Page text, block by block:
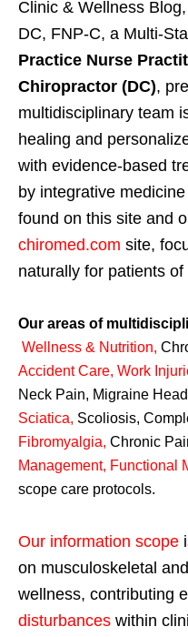
Clinic & Wellness
DC, FNP-C, a Multi-
Practice Nurse
Chiropractor (DC),
multidisciplinary team
healing and
with evidence-based
by integrative
found on this site and
chiromed.com site,
naturally for patients of
Our areas of
Wellness & Nutrition,
Accident Care, Work
Neck Pain, Migraine
Sciatica, Scoliosis,
Fibromyalgia, Chronic
Management, Functional
scope care protocols.
Our information scope
on musculoskeletal
wellness, contributing
disturbances within